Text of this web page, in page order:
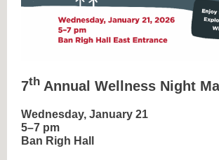
7th Annual Wellness Night
Wednesday, January 21
5–7 pm
Ban Righ Hall